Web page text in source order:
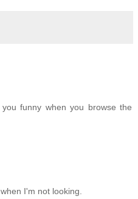
funny when you browse the
I'm not looking.